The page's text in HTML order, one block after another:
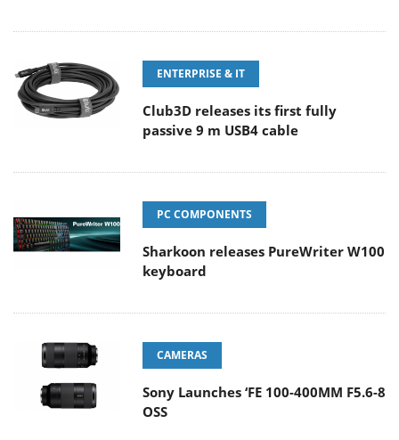
ENTERPRISE & IT
Club3D releases its first fully
passive 9 m USB4 cable
PC COMPONENTS
Sharkoon releases PureWriter W100
keyboard
CAMERAS
Sony Launches ‘FE 100-400MM F5.6-8
OSS